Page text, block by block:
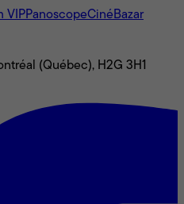
VIPPanoscopeCinéBazar
(Québec), H2G 3H1